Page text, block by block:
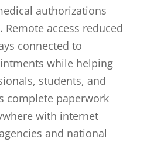
authorizations
Remote access reduced
connected to
while helping
students, and
complete paperwork
with internet
and national